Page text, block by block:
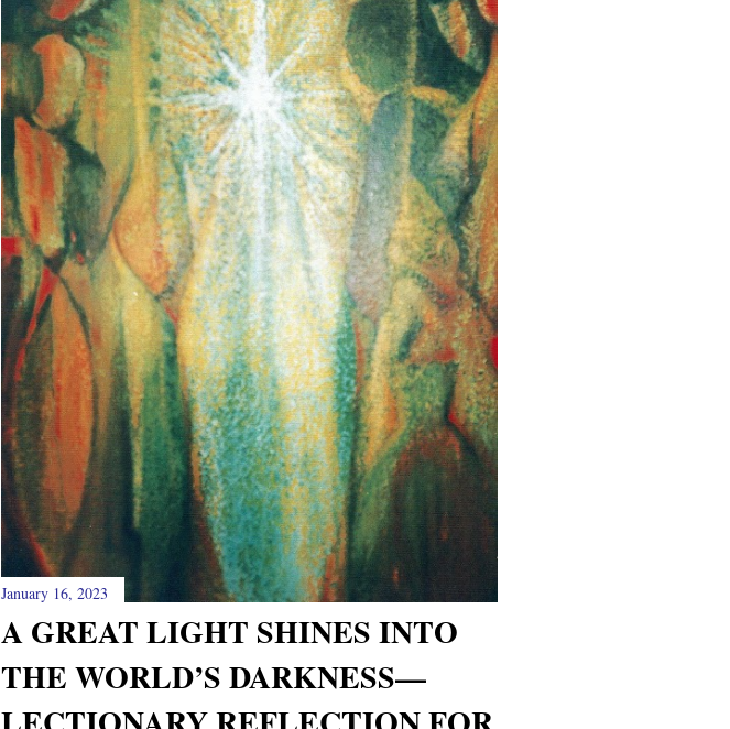
January 16, 2023
A GREAT LIGHT SHINES INTO
THE WORLD’S DARKNESS—